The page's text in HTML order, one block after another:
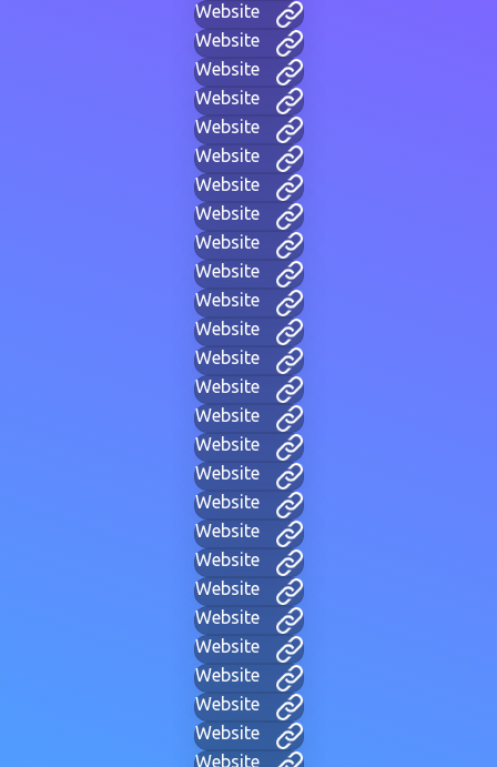
Website
Website
Website
Website
Website
Website
Website
Website
Website
Website
Website
Website
Website
Website
Website
Website
Website
Website
Website
Website
Website
Website
Website
Website
Website
Website
Website